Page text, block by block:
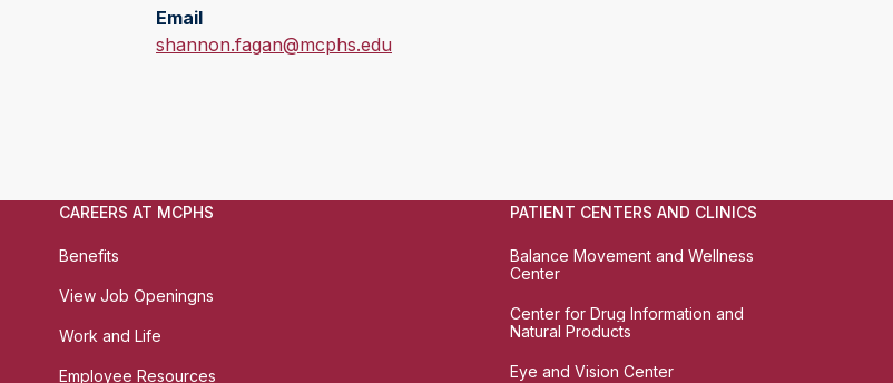
Email
E
shannon.fagan@mcphs.edu
CAREERS AT MCPHS
Benefits
View Job Openingns
Work and Life
Employee Resources
PATIENT CENTERS AND CLINICS
Balance Movement and Wellness
Center
Center for Drug Information and
Natural Products
Eye and Vision Center